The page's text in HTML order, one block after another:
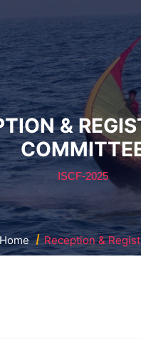
&
ISCF-2025
Home Reception &